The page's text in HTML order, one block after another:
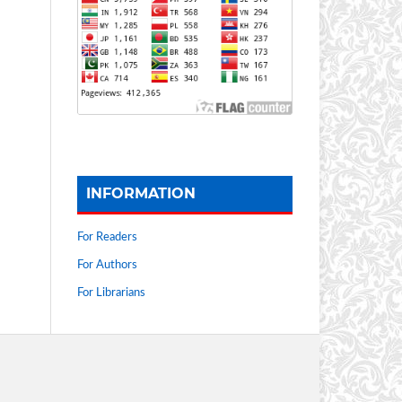
INFORMATION
For Readers
For Authors
For Librarians